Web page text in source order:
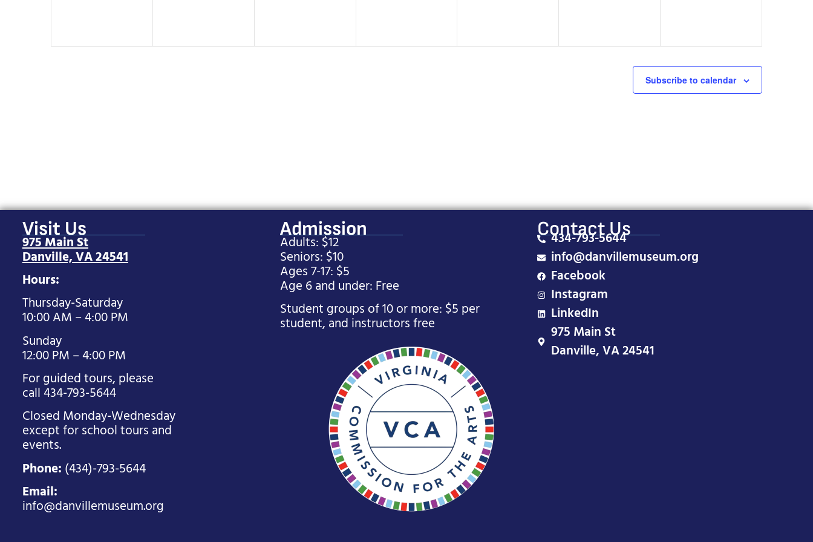
Subscribe to calendar
Visit Us
975 Main St
Danville, VA 24541
Hours:
Thursday-Saturday
10:00 AM – 4:00 PM
Sunday
12:00 PM – 4:00 PM
For guided tours, please
call 434-793-5644
Closed Monday-Wednesday
except for school tours and
events.
Phone: (434)-793-5644
Email:
info@danvillemuseum.org
Admission
Adults: $12
Seniors: $10
Ages 7-17: $5
Age 6 and under: Free
Student groups of 10 or more: $5 per
student, and instructors free
Contact Us
434-793-5644
info@danvillemuseum.org
Facebook
Instagram
LinkedIn
975 Main St
Danville, VA 24541